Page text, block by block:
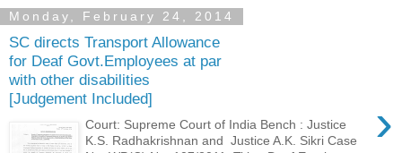
Monday, February 24, 2014
SC directs Transport Allowance
for Deaf Govt.Employees at par
with other disabilities
[Judgement Included]
›
Court: Supreme Court of India Bench : Justice
K.S. Radhakrishnan and Justice A.K. Sikri Case